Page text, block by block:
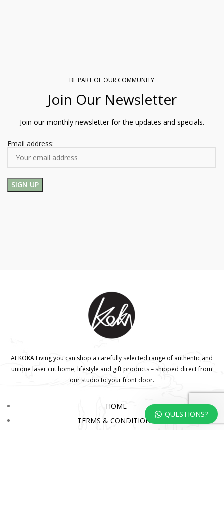
BE PART OF OUR COMMUNITY
Join Our Newsletter
Join our monthly newsletter for the updates and specials.
Email address:
At KOKA Living you can shop a carefully selected range of authentic and
unique laser cut home, lifestyle and gift products – shipped direct from
our studio to your front door.
HOME
TERMS & CONDITIONS
QUESTIONS?